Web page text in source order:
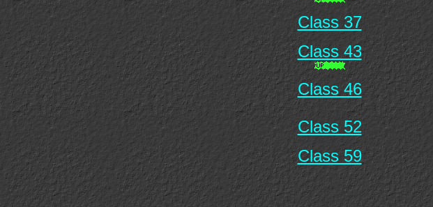
Class 37
Class 43
Class 46
Class 52
Class 59